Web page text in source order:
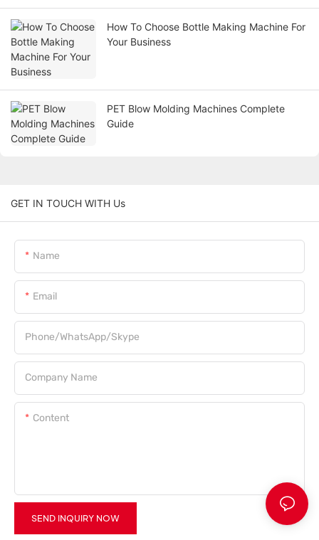
How To Choose Bottle Making Machine For
Your Business
PET Blow Molding Machines Complete
Guide
GET IN TOUCH WITH Us
Name
Email
Phone/WhatsApp/Skype
Company Name
Content
SEND INQUIRY NOW